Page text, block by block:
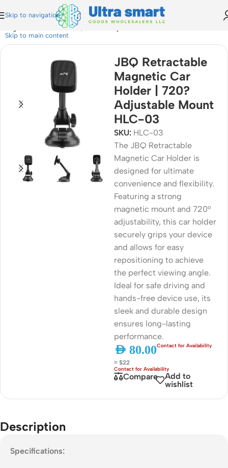
Skip to navigation
Skip to main content
Car Holder | 720? Adjustable Mount HLC-03
JBQ Retractable
Magnetic Car
Holder | 720?
Adjustable Mount
HLC-03
SKU: HLC-03
The JBQ Retractable
Magnetic Car Holder is
designed for ultimate
convenience and flexibility.
Featuring a strong
magnetic mount and 720°
adjustability, this car holder
securely grips your device
and allows for easy
repositioning to achieve
the perfect viewing angle.
Ideal for safe driving and
hands-free device use, its
sleek and durable design
ensures long-lasting
performance.
AED 80.00
≈ $22
Compare
Add to
wishlist
Description
Specifications: